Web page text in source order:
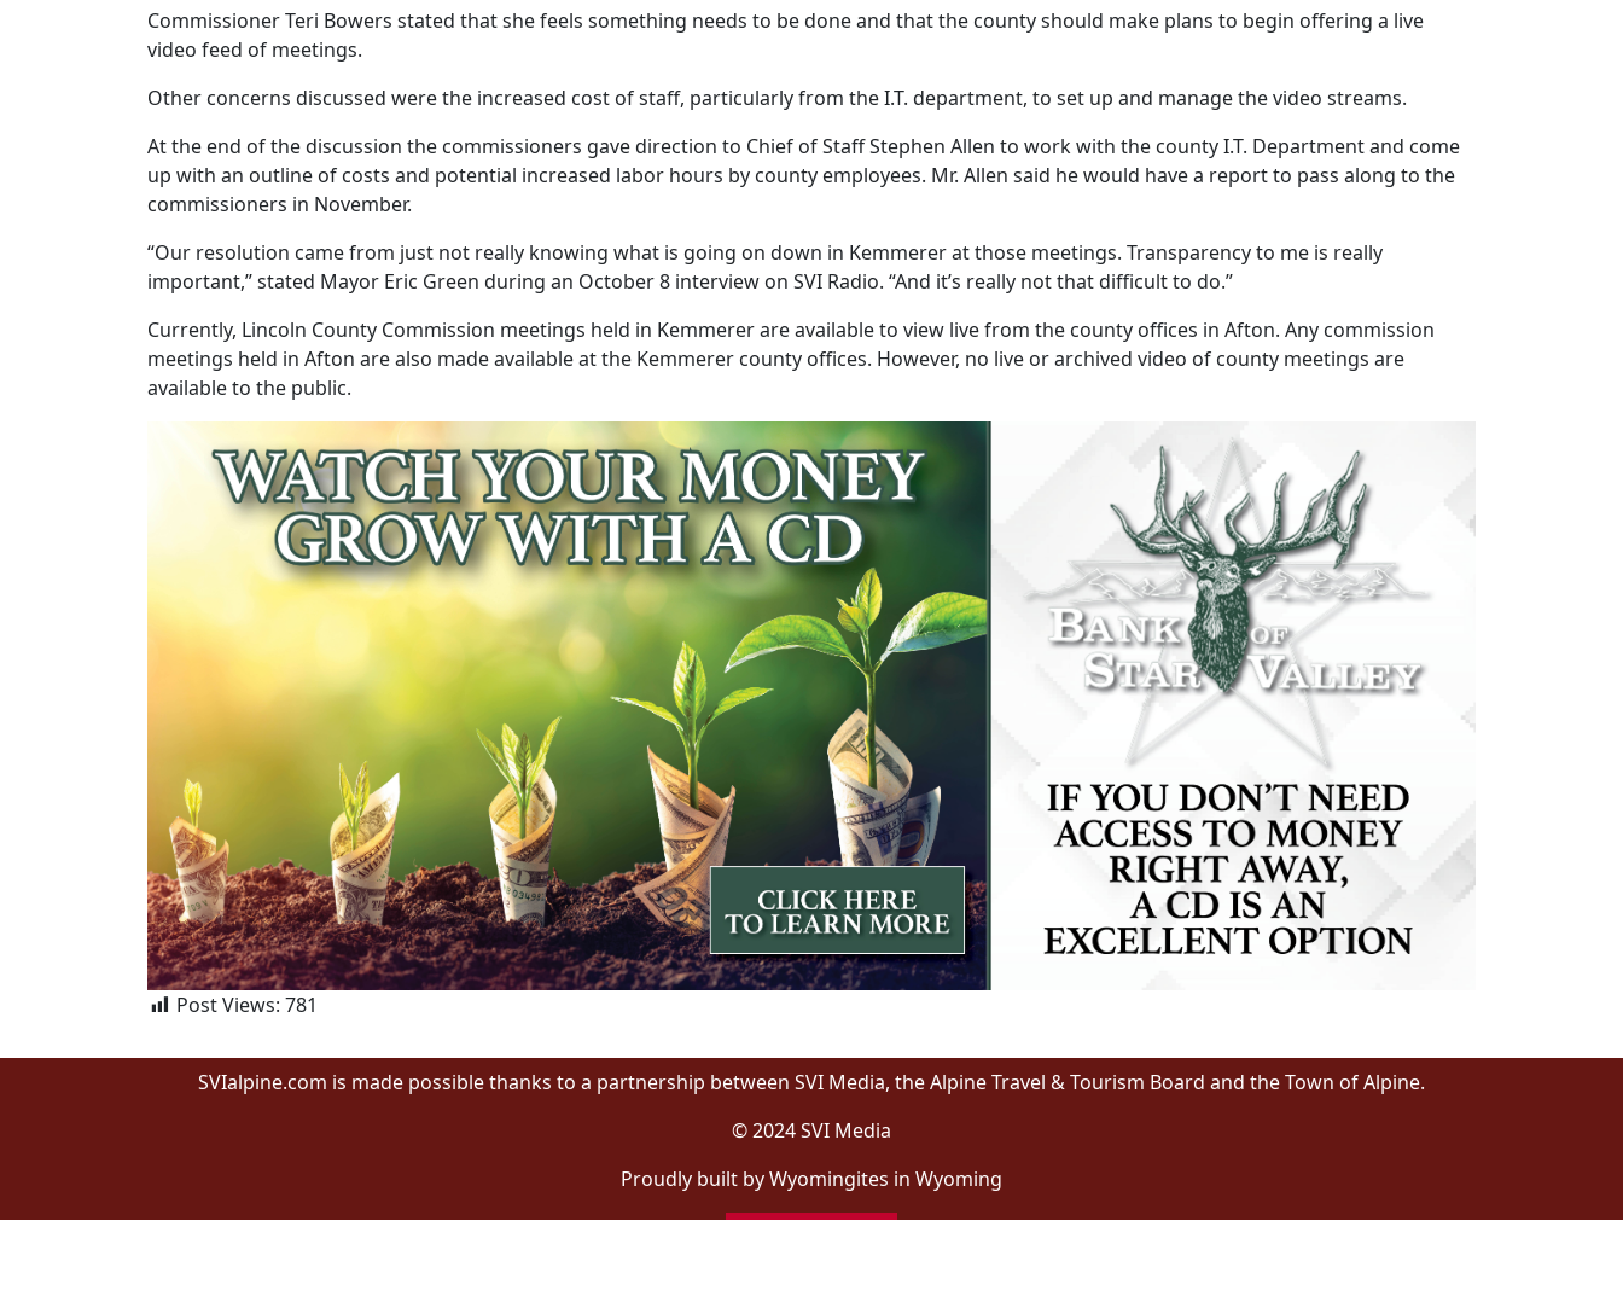
Commissioner Teri Bowers stated that she feels something needs to be done and that the county should make plans to begin offering a live
video feed of meetings.
Other concerns discussed were the increased cost of staff, particularly from the I.T. department, to set up and manage the video streams.
At the end of the discussion the commissioners gave direction to Chief of Staff Stephen Allen to work with the county I.T. Department and come
up with an outline of costs and potential increased labor hours by county employees. Mr. Allen said he would have a report to pass along to the
commissioners in November.
“Our resolution came from just not really knowing what is going on down in Kemmerer at those meetings. Transparency to me is really
important,” stated Mayor Eric Green during an October 8 interview on SVI Radio. “And it’s really not that difficult to do.”
Currently, Lincoln County Commission meetings held in Kemmerer are available to view live from the county offices in Afton. Any commission
meetings held in Afton are also made available at the Kemmerer county offices. However, no live or archived video of county meetings are
available to the public.
Post Views: 781
SVIalpine.com is made possible thanks to a partnership between SVI Media, the Alpine Travel & Tourism Board and the Town of Alpine.
© 2024 SVI Media
Proudly built by Wyomingites in Wyoming